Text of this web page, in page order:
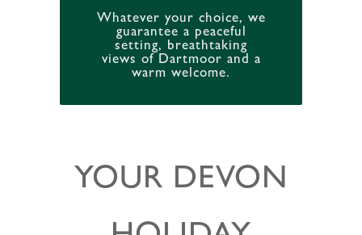
Whatever your choice, we
guarantee a peaceful
setting, breathtaking
views of Dartmoor and a
warm welcome.
YOUR DEVON